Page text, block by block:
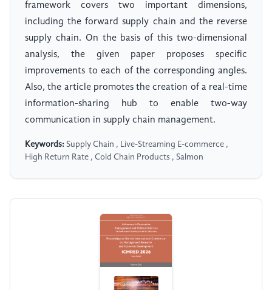
framework covers two important dimensions,
including the forward supply chain and the reverse
supply chain. On the basis of this two-dimensional
analysis, the given paper proposes specific
improvements to each of the corresponding angles.
Also, the article promotes the creation of a real-time
information-sharing hub to enable two-way
communication in supply chain management.
Keywords: Supply Chain , Live-Streaming E-commerce ,
High Return Rate , Cold Chain Products , Salmon